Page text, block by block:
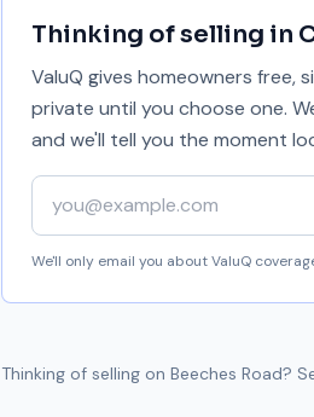
Thinking of selling in
ValuQ gives homeowners
private until you choose one.
and we'll tell you the moment
Your email address
We'll only email you about ValuQ
Thinking of selling on Beeches Road?